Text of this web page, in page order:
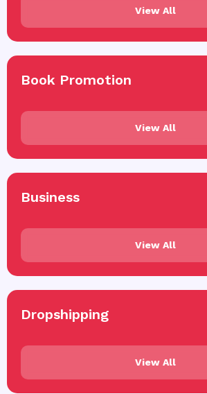
View All
Book Promotion
View All
Business
View All
Dropshipping
View All